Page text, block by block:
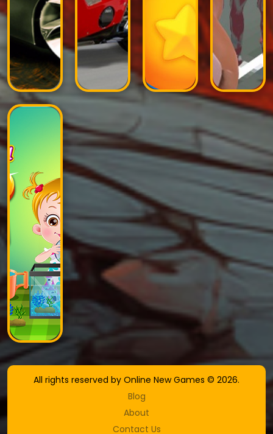
All rights reserved by Online New Games © 2026.
Blog
About
Contact Us